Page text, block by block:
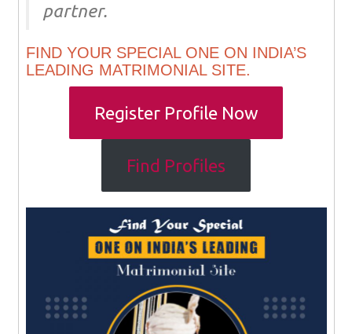
partner.
FIND YOUR SPECIAL ONE ON INDIA’S
LEADING MATRIMONIAL SITE.
Register Profile Now
Find Profiles